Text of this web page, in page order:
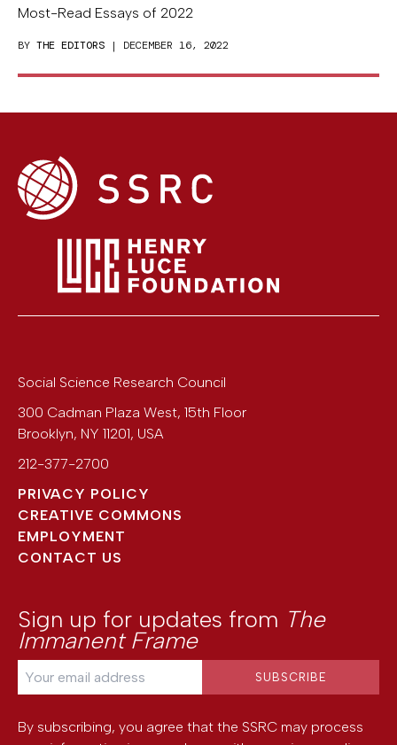
Most-Read Essays of 2022
BY THE EDITORS | DECEMBER 16, 2022
Social Science Research Council
300 Cadman Plaza West, 15th Floor
Brooklyn, NY 11201, USA
212-377-2700
PRIVACY POLICY
CREATIVE COMMONS
EMPLOYMENT
CONTACT US
Sign up for updates from The
Immanent Frame
By subscribing, you agree that the SSRC may process